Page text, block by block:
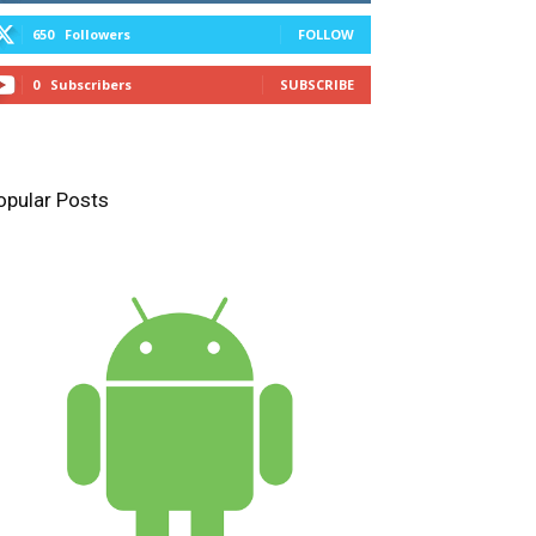
650 Followers FOLLOW
0 Subscribers SUBSCRIBE
Posts